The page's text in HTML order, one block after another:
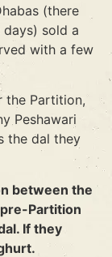
(there
sold a
with a few
the Partition,
Peshawari
the dal they
between the
Partition
If they